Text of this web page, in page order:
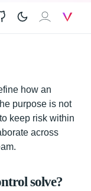
GitHub 𝐙𝐀𝐈
how an
purpose is not
keep risk within
across
solve?